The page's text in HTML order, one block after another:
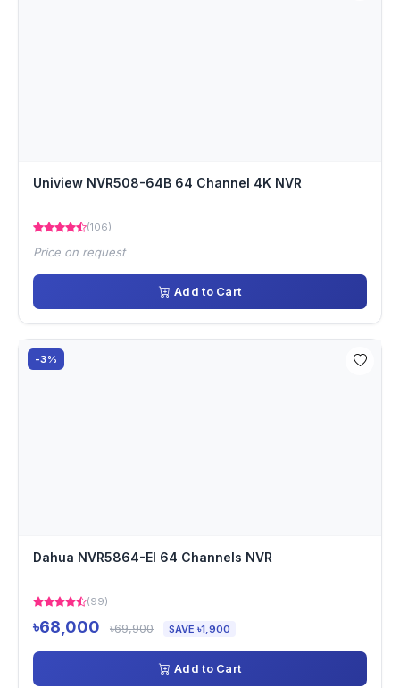
Uniview NVR508-64B 64 Channel 4K NVR
(106)
Price on request
Add to Cart
-3%
Dahua NVR5864-EI 64 Channels NVR
(99)
৳68,000 ৳69,900 SAVE ৳1,900
Add to Cart